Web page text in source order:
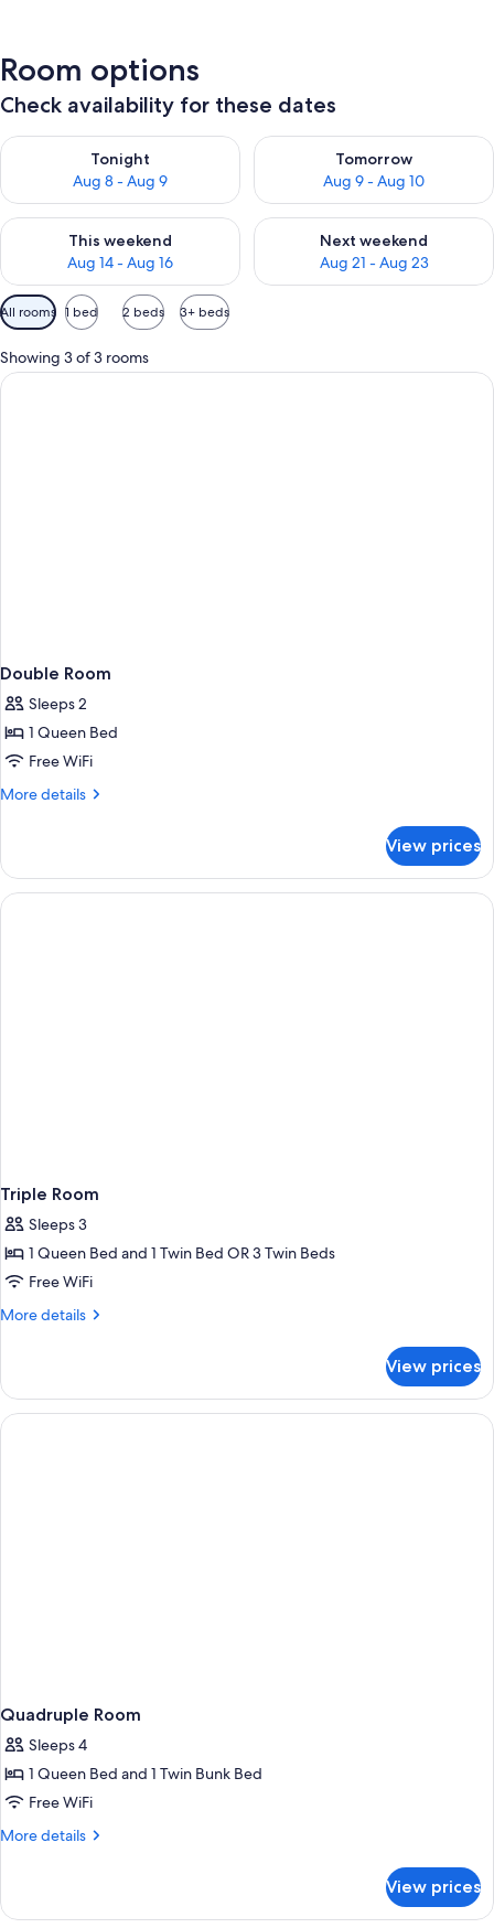
Room options
Check availability for these dates
Tonight
Aug 8 - Aug 9
Check availability for tonight Aug 8 - Aug 9
Tomorrow
Aug 9 - Aug 10
Check availability for
This weekend
Aug 14 - Aug 16
Check availability for this weekend Aug 14 - Aug 16
Next weekend
Aug 21 - Aug 23
Check availability for next
Available
filters
for
rooms
All rooms 1 bed 2 beds 3+ beds
Showing 3 of 3 rooms
Double Room
Sleeps 2
1 Queen Bed
Free WiFi
More details
More
Room
View prices
Triple Room
Sleeps 3
1 Queen Bed and 1 Twin Bed OR 3 Twin Beds
Free WiFi
More details
More
Room
View prices
Quadruple Room
Sleeps 4
1 Queen Bed and 1 Twin Bunk Bed
Free WiFi
More details
More
Room
View prices